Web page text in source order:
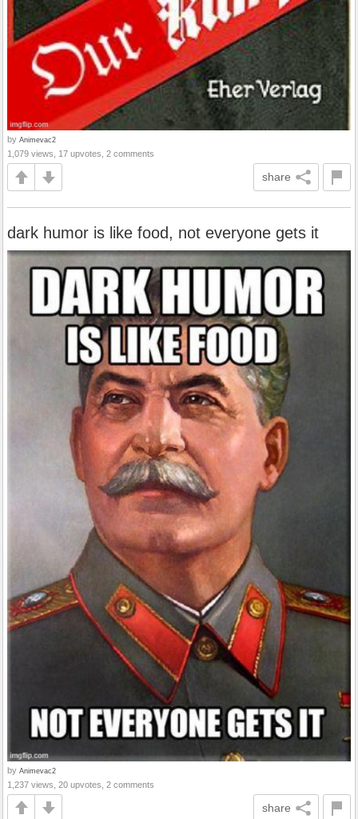
by Animevac2
1,079 views, 17 upvotes, 2 comments
share
dark humor is like food, not everyone gets it
by Animevac2
1,237 views, 20 upvotes, 2 comments
share